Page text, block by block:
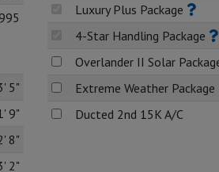
5"
9"
8"
2"
Luxury Plus Package
4-Star Handling Package
Overlander II Solar
Extreme Weather Package
Ducted 2nd 15K A/C